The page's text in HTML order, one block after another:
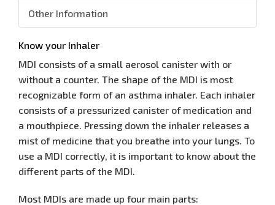
Other Information
Know your Inhaler
MDI consists of a small aerosol canister with or
without a counter. The shape of the MDI is most
recognizable form of an asthma inhaler. Each inhaler
consists of a pressurized canister of medication and
a mouthpiece. Pressing down the inhaler releases a
mist of medicine that you breathe into your lungs. To
use a MDI correctly, it is important to know about the
different parts of the MDI.
Most MDIs are made up four main parts: